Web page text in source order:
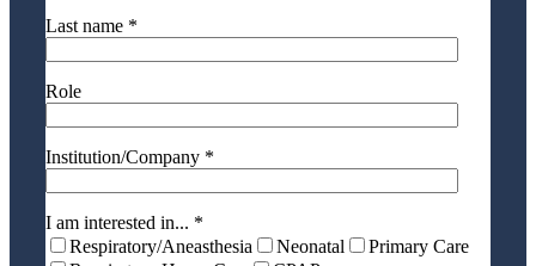
Last name *
Role
Institution/Company *
I am interested in... *
Respiratory/Aneasthesia
Neonatal
Primary Care